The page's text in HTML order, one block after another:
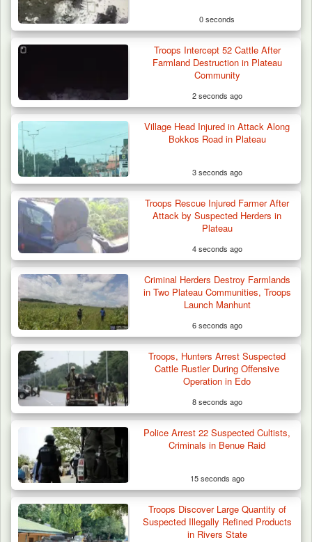
Troops Destroy ISWAP Hideout, Recover
Three AK-47 Rifles…
ISWAP Seizes Key JAS Enclave After Bloody
Battle Sparked…
0 seconds
Troops Intercept 52 Cattle After
Farmland Destruction in Plateau
Community
2 seconds ago
Village Head Injured in Attack Along
Bokkos Road in Plateau
3 seconds ago
Troops Rescue Injured Farmer After
Attack by Suspected Herders in
Plateau
4 seconds ago
Criminal Herders Destroy Farmlands
in Two Plateau Communities, Troops
Launch Manhunt
6 seconds ago
Troops, Hunters Arrest Suspected
Cattle Rustler During Offensive
Operation in Edo
8 seconds ago
Police Arrest 22 Suspected Cultists,
Criminals in Benue Raid
15 seconds ago
Troops Discover Large Quantity of
Suspected Illegally Refined Products
in Rivers State